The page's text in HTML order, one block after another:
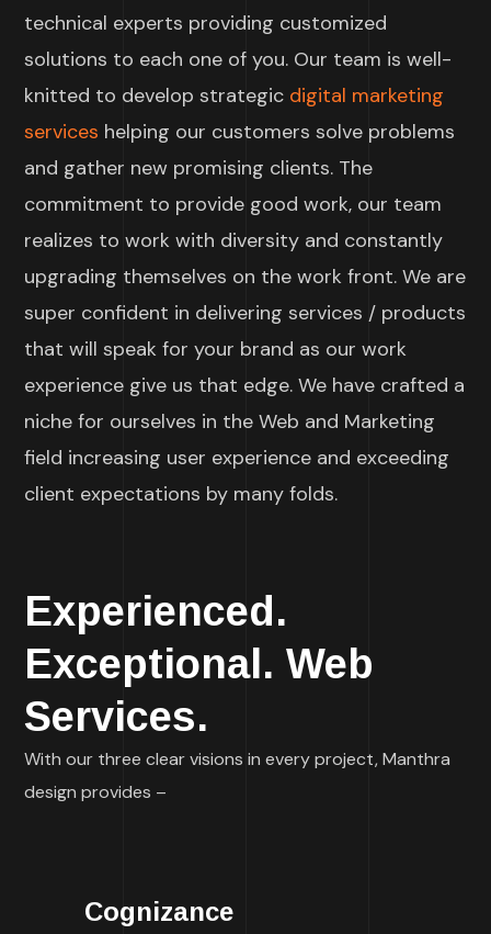
technical experts providing customized
solutions to each one of you. Our team is well-
knitted to develop strategic digital marketing
services helping our customers solve problems
and gather new promising clients. The
commitment to provide good work, our team
realizes to work with diversity and constantly
upgrading themselves on the work front. We are
super confident in delivering services / products
that will speak for your brand as our work
experience give us that edge. We have crafted a
niche for ourselves in the Web and Marketing
field increasing user experience and exceeding
client expectations by many folds.
Experienced.
Exceptional. Web
Services.
With our three clear visions in every project, Manthra
design provides –
Cognizance